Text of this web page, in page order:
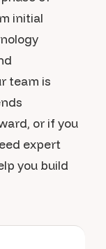
initial
team is
or if you
expert
you build